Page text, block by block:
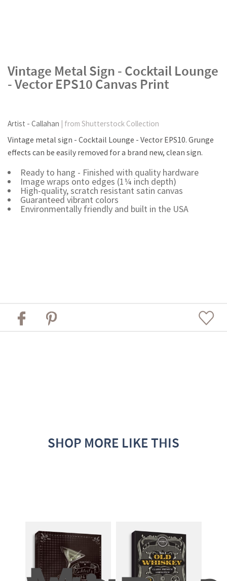
Vintage Metal Sign - Cocktail Lounge
- Vector EPS10 Canvas Print
Artist - Callahan | from Shutterstock Collection
Vintage metal sign - Cocktail Lounge - Vector EPS10. Grunge
effects can be easily removed for a brand new, clean sign.
Ready to hang - Finished with quality hardware
Image wraps onto edges (1¼ inch depth)
High-quality, scratch resistant satin canvas
Guaranteed vibrant colors
Environmentally friendly and built in the USA
SHOP MORE LIKE THIS